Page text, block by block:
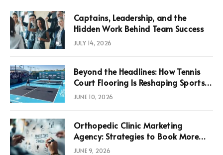
Captains, Leadership, and the
Hidden Work Behind Team Success
JULY 14, 2026
Beyond the Headlines: How Tennis
Court Flooring Is Reshaping Sports
News, Performance, and
JUNE 10, 2026
Orthopedic Clinic Marketing
Agency: Strategies to Book More
Consultations
JUNE 9, 2026